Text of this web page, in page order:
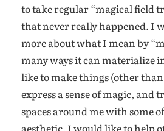
to take regular “magical field
that never really happened. I
more about what I mean by
many ways it can materialize
like to make things (other
express a sense of magic, and
spaces around me with some